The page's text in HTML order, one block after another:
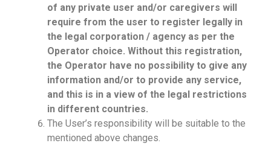
of any private user and/or caregivers will
require from the user to register legally in
the legal corporation / agency as per the
Operator choice. Without this registration,
the Operator have no possibility to give any
information and/or to provide any service,
and this is in a view of the legal restrictions
in different countries.
The User’s responsibility will be suitable to the
mentioned above changes.